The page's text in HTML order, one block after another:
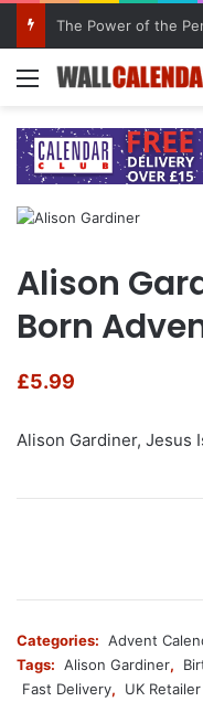
Menu
Alison
Born
£5.99
Alison Gardiner, Jesus
Categories: Advent
Tags: Alison Gardiner,
Fast Delivery, UK Retailer